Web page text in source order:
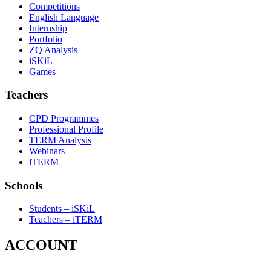
Competitions
English Language
Internship
Portfolio
ZQ Analysis
iSKiL
Games
Teachers
CPD Programmes
Professional Profile
TERM Analysis
Webinars
iTERM
Schools
Students – iSKiL
Teachers – iTERM
ACCOUNT